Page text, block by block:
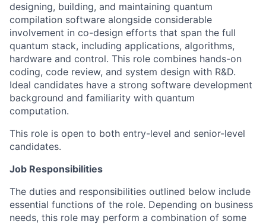
designing, building, and maintaining quantum
compilation software alongside considerable
involvement in co-design efforts that span the full
quantum stack, including applications, algorithms,
hardware and control. This role combines hands-on
coding, code review, and system design with R&D.
Ideal candidates have a strong software development
background and familiarity with quantum
computation.
This role is open to both entry-level and senior-level
candidates.
Job Responsibilities
The duties and responsibilities outlined below include
essential functions of the role. Depending on business
needs, this role may perform a combination of some